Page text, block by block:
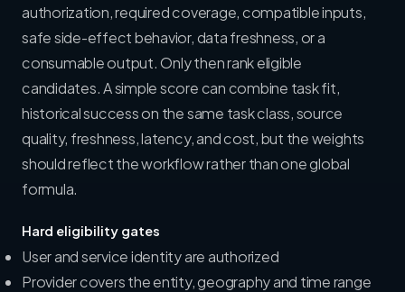
authorization, required coverage, compatible inputs,
safe side-effect behavior, data freshness, or a
consumable output. Only then rank eligible
candidates. A simple score can combine task fit,
historical success on the same task class, source
quality, freshness, latency, and cost, but the weights
should reflect the workflow rather than one global
formula.
Hard eligibility gates
User and service identity are authorized
Provider covers the entity, geography and time range